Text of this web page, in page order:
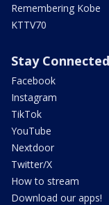
Remembering Kobe
KTTV70
Stay Connected
Facebook
Instagram
TikTok
YouTube
Nextdoor
Twitter/X
How to stream
Download our apps!